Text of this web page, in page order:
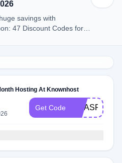
savings with
47 Discount Codes for
Hosting At Knownhost
Get Code